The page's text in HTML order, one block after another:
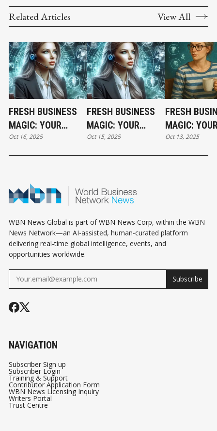
Related Articles View All
FRESH BUSINESS
MAGIC: YOUR
THURSDAY
HOROSCOPE
Oct 16, 2025
FRESH BUSINESS
MAGIC: YOUR
WEDNESDAY
HOROSCOPE
Oct 15, 2025
FRESH
MAGIC:
HOLIDAY
HOROSCOPE
Oct 13, 2025
WBN News Global is part of WBN News Corp, within the WBN
News Network—an AI-assisted, human-curated platform
delivering real-time global intelligence, events, and
opportunities worldwide.
Subscribe
NAVIGATION
Subscriber Sign up
Subscriber Login
Training & Support
Contributor Application Form
WBN News Licensing Inquiry
Writers Portal
Trust Centre